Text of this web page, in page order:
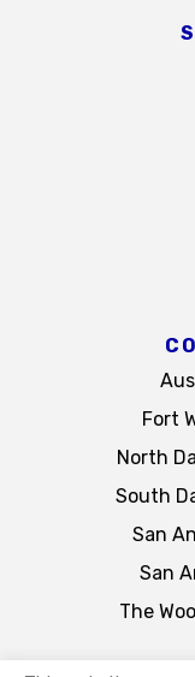
Fort
North
South
San
San
The